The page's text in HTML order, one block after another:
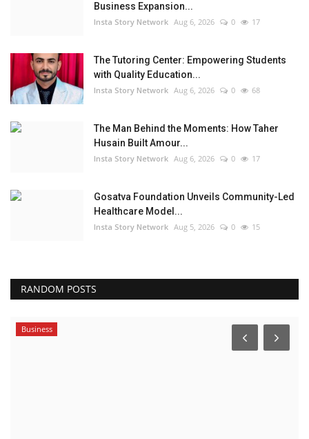
Business Expansion...
Insta Story Network Aug 6, 2026 0 17
The Tutoring Center: Empowering Students
with Quality Education...
Insta Story Network Aug 6, 2026 0 68
The Man Behind the Moments: How Taher
Husain Built Amour...
Insta Story Network Aug 6, 2026 0 17
Gosatva Foundation Unveils Community-Led
Healthcare Model...
Insta Story Network Aug 5, 2026 0 15
RANDOM POSTS
Business